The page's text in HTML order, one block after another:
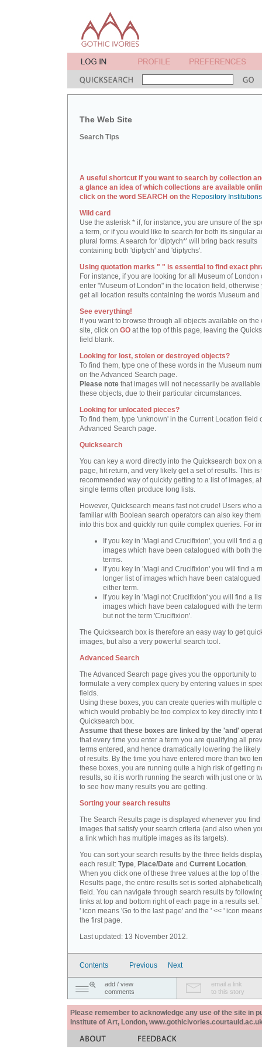
The Web Site
Search Tips
A useful shortcut if you want to search by collection
a glance an idea of which collections are available
click on the word SEARCH on the Repository
Wild card
Use the asterisk * if, for instance, you are unsure of the
a term, or if you would like to search for both its singular
plural forms. A search for 'diptych*' will bring back results
containing both 'diptych' and 'diptychs'.
Using quotation marks " " is essential to find exact
For instance, if you are looking for all Museum of London
enter "Museum of London" in the location field, otherwise
get all location results containing the words Museum and
See everything!
If you want to browse through all objects available on the
site, click on GO at the top of this page, leaving the
field blank.
Looking for lost, stolen or destroyed objects?
To find them, type one of these words in the Museum
on the Advanced Search page.
Please note that images will not necessarily be available
these objects, due to their particular circumstances.
Looking for unlocated pieces?
To find them, type 'unknown' in the Current Location field
Advanced Search page.
Quicksearch
You can key a word directly into the Quicksearch box on
page, hit return, and very likely get a set of results. This is
recommended way of quickly getting to a list of images,
single terms often produce long lists.
However, Quicksearch means fast not crude! Users who
familiar with Boolean search operators can also key
into this box and quickly run quite complex queries. For
If you key in 'Magi and Crucifixion', you will find a
images which have been catalogued with both
terms.
If you key in 'Magi and Crucifixion' you will find a
longer list of images which have been catalogued
either term.
If you key in 'Magi not Crucifixion' you will find a
images which have been catalogued with the
but not the term 'Crucifixion'.
The Quicksearch box is therefore an easy way to get
images, but also a very powerful search tool.
Advanced Search
The Advanced Search page gives you the opportunity to
formulate a very complex query by entering values in
fields.
Using these boxes, you can create queries with multiple
which would probably be too complex to key directly into
Quicksearch box.
Assume that these boxes are linked by the 'and'
that every time you enter a term you are qualifying all
terms entered, and hence dramatically lowering the likely
of results. By the time you have entered more than two
these boxes, you are running quite a high risk of getting
results, so it is worth running the search with just one or
to see how many results you are getting.
Sorting your search results
The Search Results page is displayed whenever you find
images that satisfy your search criteria (and also when
a link which has multiple images as its targets).
You can sort your search results by the three fields
each result: Type, Place/Date and Current Location.
When you click one of these three values at the top of the
Results page, the entire results set is sorted
field. You can navigate through search results by
links at top and bottom right of each page in a results set.
' icon means 'Go to the last page' and the ' << ' icon
the first page.
Last updated: 13 November 2012.
Contents Previous Next
add / view
comments
email a link
to this story
Please remember to acknowledge any use of the site in
Institute of Art, London,